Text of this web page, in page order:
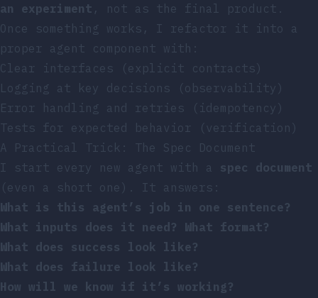
an experiment , not as the final product.
Once something works, I refactor it into a
proper agent component with:
Clear interfaces (explicit contracts)
Logging at key decisions (observability)
Error handling and retries (idempotency)
Tests for expected behavior (verification)
A Practical Trick: The Spec Document
I start every new agent with a spec document
(even a short one). It answers:
What is this agent’s job in one sentence?
What inputs does it need? What format?
What does success look like?
What does failure look like?
How will we know if it’s working?